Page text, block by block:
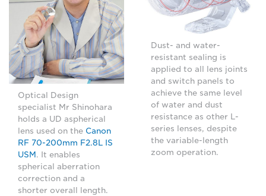
Optical Design
specialist Mr Shinohara
holds a UD aspherical
lens used on the Canon
RF 70-200mm F2.8L IS
USM . It enables
spherical aberration
correction and a
shorter overall length.
Dust- and water-
resistant sealing is
applied to all lens joints
and switch panels to
achieve the same level
of water and dust
resistance as other L-
series lenses, despite
the variable-length
zoom operation.